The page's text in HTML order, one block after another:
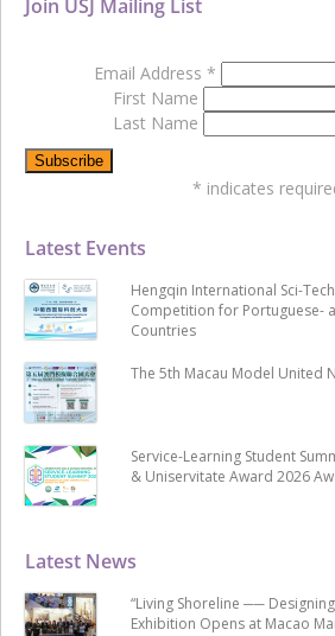
Latest News
“Living Shoreline ──
Exhibition Opens at Macao
Latest Events
Hengqin International Sci-
Competition for Portuguese-
Countries
The 5th Macau Model United
Service-Learning Student
& Uniservitate Award 2026
Join USJ Mailing List
Email Address *
First Name
Last Name
* indicates